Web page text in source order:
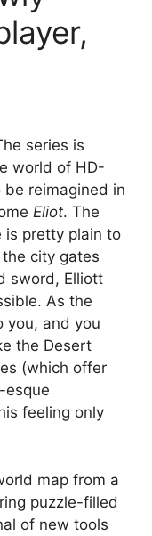
series is
world of HD-
reimagined in
Eliot. The
is pretty plain to
city gates
sword, Elliott
As the
you, and you
the Desert
(which offer
esque
feeling only
map from a
puzzle-filled
of new tools